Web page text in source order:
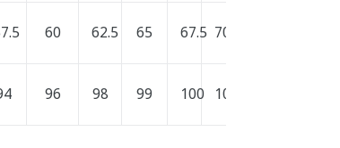
60 62.5 65 67.5 70.0
96 98 99 100 101